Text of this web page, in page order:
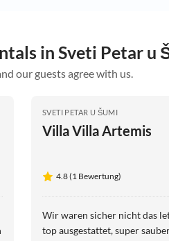
in Sveti Petar u
our guests agree with us.
SVETI PETAR U ŠUMI
Villa Villa Artemis
4.8 (1 Bewertung)
Wir waren sicher nicht das
top ausgestattet, super